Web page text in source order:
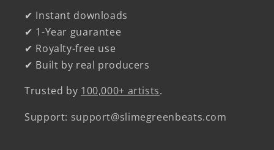
✔ Instant downloads
✔ 1-Year guarantee
✔ Royalty-free use
✔ Built by real producers
Trusted by 100,000+ artists.
Support: support@slimegreenbeats.com